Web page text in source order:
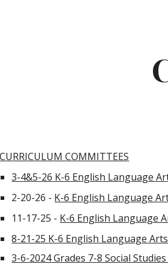
CURRICULUM COMMITTEES
3-4&5-26 K-6 English Language
2-20-26 - K-6 English Language
11-17-25 - K-6 English Language
8-21-25 K-6 English Language
3-6-2024 Grades 7-8 Social